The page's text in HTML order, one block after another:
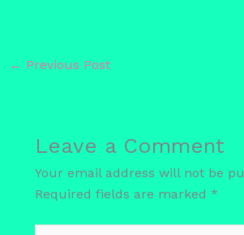
← Previous Post
Leave a Comment
Your email address will not be
Required fields are marked *